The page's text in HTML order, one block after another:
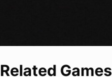
Related Games